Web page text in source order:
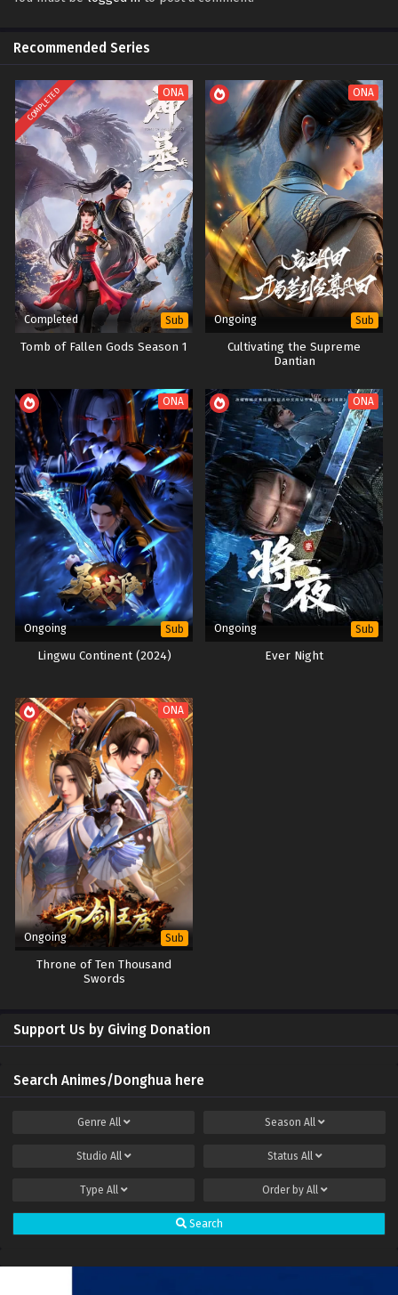
Recommended Series
COMPLETED ONA
Completed Sub
Tomb of Fallen Gods Season 1
ONA
Ongoing Sub
Cultivating the Supreme
Dantian
ONA
Ongoing Sub
Lingwu Continent (2024)
ONA
Ongoing Sub
Ever Night
ONA
Ongoing Sub
Throne of Ten Thousand
Swords
Support Us by Giving Donation
Search Animes/Donghua here
Genre All Season All
Studio All Status All
Type All Order by All
Search